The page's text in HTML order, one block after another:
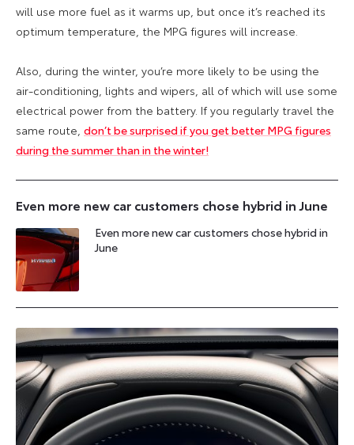
will use more fuel as it warms up, but once it’s reached its
optimum temperature, the MPG figures will increase.
Also, during the winter, you’re more likely to be using the
air-conditioning, lights and wipers, all of which will use some
electrical power from the battery. If you regularly travel the
same route, don’t be surprised if you get better MPG figures
during the summer than in the winter!
Even more new car customers chose hybrid in June
Even more new car customers chose hybrid in
June